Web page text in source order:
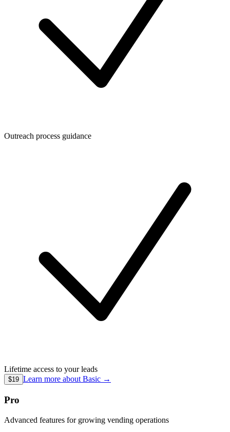
Outreach process guidance
Lifetime access to your leads
$19 Learn more about Basic →
Pro
Advanced features for growing vending operations